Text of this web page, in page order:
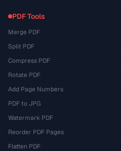
PDF Tools
Merge PDF
Split PDF
Compress PDF
Rotate PDF
Add Page Numbers
PDF to JPG
Watermark PDF
Reorder PDF Pages
Flatten PDF